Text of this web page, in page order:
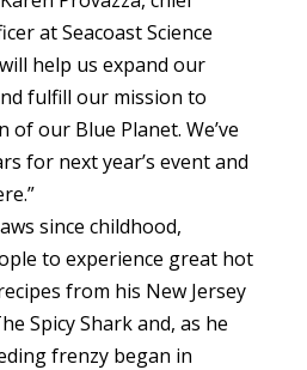
at Seacoast Science
help us expand our
fulfill our mission to
our Blue Planet. We’ve
for next year’s event and
since childhood,
to experience great hot
from his New Jersey
Spicy Shark and, as he
frenzy began in